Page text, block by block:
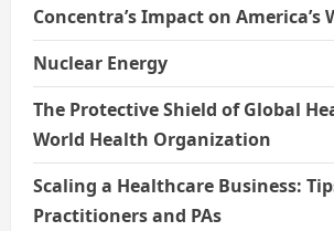
Concentra’s Impact on America’s
Nuclear Energy
The Protective Shield of Global
World Health Organization
Scaling a Healthcare Business:
Practitioners and PAs